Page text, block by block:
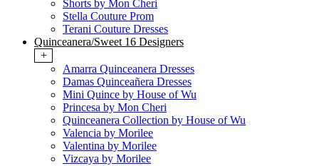
Shorts by Mon Cheri
Stella Couture Prom
Terani Couture Dresses
Quinceanera/Sweet 16 Designers
+
Amarra Quinceanera Dresses
Damas Quinceañera Dresses
Mini Quince by House of Wu
Princesa by Mon Cheri
Quinceanera Collection by House of Wu
Valencia by Morilee
Valentina by Morilee
Vizcaya by Morilee